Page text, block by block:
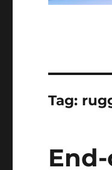
Tag: